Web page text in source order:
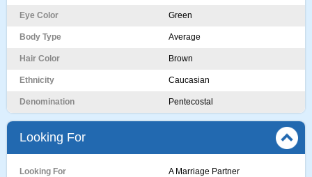
Eye Color Green
Body Type Average
Hair Color Brown
Ethnicity Caucasian
Denomination Pentecostal
Looking For
Looking For A Marriage Partner